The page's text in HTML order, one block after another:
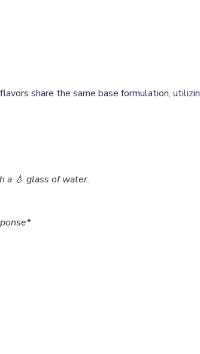
share the same base formulation,
a 💧 glass of water.